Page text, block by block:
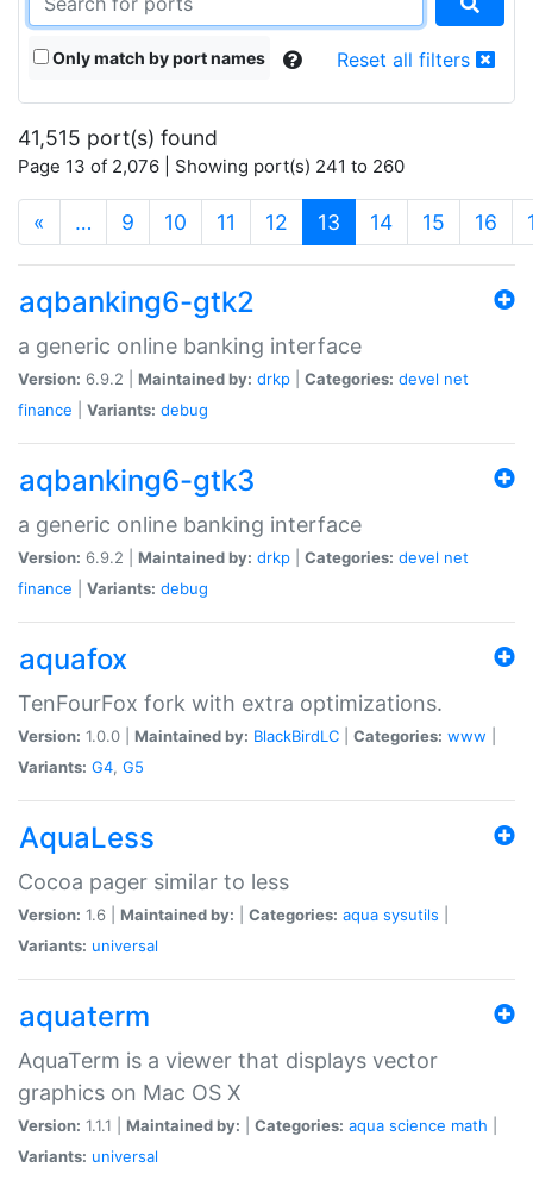
Only match by port names Reset all filters
41,515 port(s) found
Page 13 of 2,076 | Showing port(s) 241 to 260
« … 9 10 11 12 13 (current)
14 15 16
aqbanking6-gtk2
a generic online banking interface
Version: 6.9.2 | Maintained by: drkp Categories: devel net
finance
Variants: debug
aqbanking6-gtk3
a generic online banking interface
Version: 6.9.2 | Maintained by: drkp Categories: devel net
finance
Variants: debug
aquafox
TenFourFox fork with extra optimizations.
Version: 1.0.0 | Maintained by: BlackBirdLC Categories: www
Variants: G4, G5
AquaLess
Cocoa pager similar to less
Version: 1.6 | Maintained by: Categories: aqua sysutils
Variants: universal
aquaterm
AquaTerm is a viewer that displays vector
graphics on Mac OS X
Version: 1.1.1 | Maintained by: Categories: aqua science math
Variants: universal